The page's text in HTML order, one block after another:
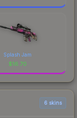
Splash Jam
$16.70
6 skins